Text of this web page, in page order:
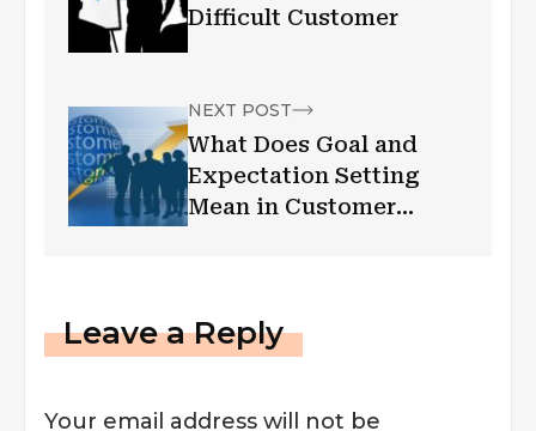
Difficult Customer
NEXT POST
What Does Goal and
Expectation Setting
Mean in Customer
Leave a Reply
Your email address will not be